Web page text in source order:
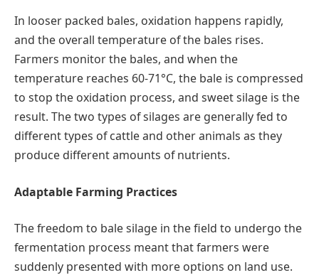
In looser packed bales, oxidation happens rapidly,
and the overall temperature of the bales rises.
Farmers monitor the bales, and when the
temperature reaches 60-71°C, the bale is compressed
to stop the oxidation process, and sweet silage is the
result. The two types of silages are generally fed to
different types of cattle and other animals as they
produce different amounts of nutrients.
Adaptable Farming Practices
The freedom to bale silage in the field to undergo the
fermentation process meant that farmers were
suddenly presented with more options on land use.